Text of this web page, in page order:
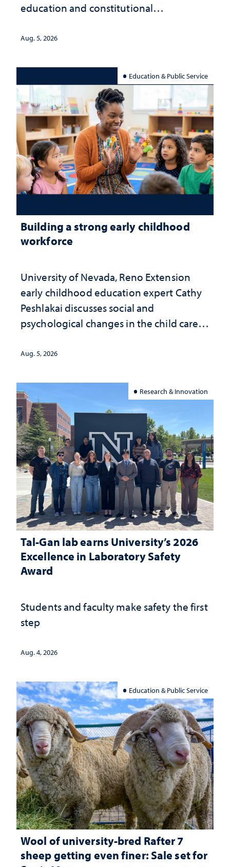
education and constitutional
Aug. 5, 2026
Education & Public Service
Building a strong early childhood
workforce
University of Nevada, Reno Extension
early childhood education expert Cathy
Peshlakai discusses social and
psychological changes in the child care
investment matters to Nevada's future
Aug. 5, 2026
Research & Innovation
Tal-Gan lab earns University’s 2026
Excellence in Laboratory Safety
Award
Students and faculty make safety the first
step
Aug. 4, 2026
Education & Public Service
Wool of university-bred Rafter 7
sheep getting even finer: Sale set for